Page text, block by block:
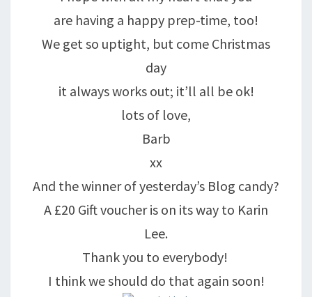
are having a happy prep-time, too!
We get so uptight, but come Christmas
day
it always works out; it’ll all be ok!
lots of love,
Barb
xx
And the winner of yesterday’s Blog candy?
A £20 Gift voucher is on its way to Karin
Lee.
Thank you to everybody!
I think we should do that again soon!